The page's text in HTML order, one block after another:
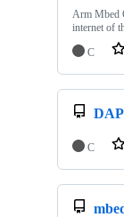
Arm Mbed
internet of
C
C